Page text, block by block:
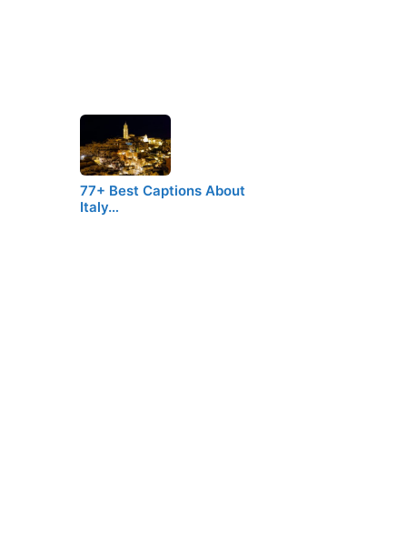
77+ Best Captions About
Italy…